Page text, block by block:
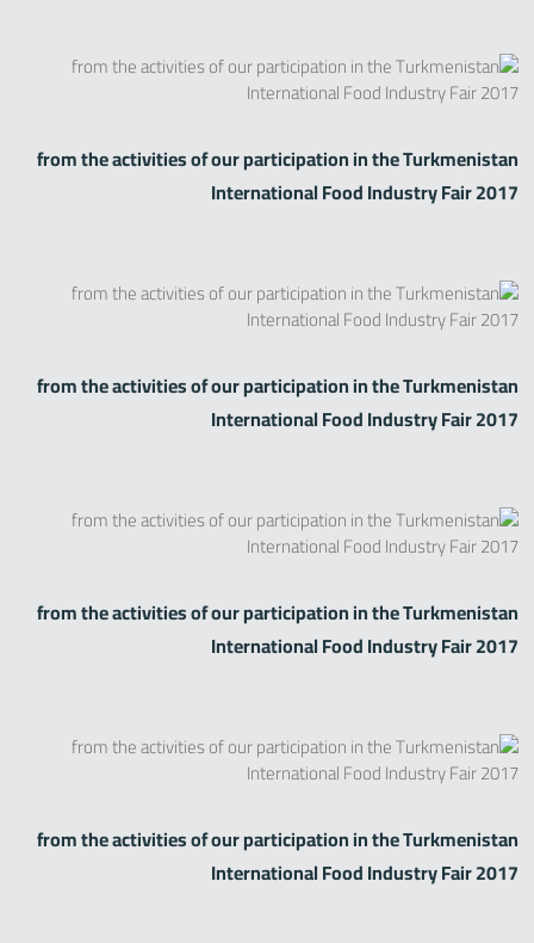
from the activities of our participation in the Turkmenistan
International Food Industry Fair 2017
from the activities of our participation in the Turkmenistan
International Food Industry Fair 2017
from the activities of our participation in the Turkmenistan
International Food Industry Fair 2017
from the activities of our participation in the Turkmenistan
International Food Industry Fair 2017
Zirve Extrussion